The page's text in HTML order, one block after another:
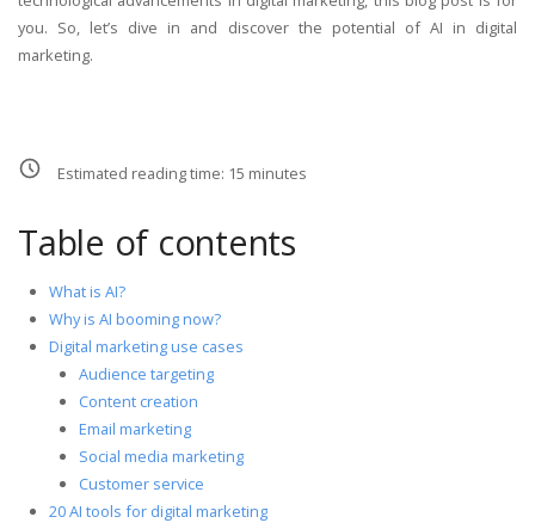
you. So, let’s dive in and discover the potential of AI in digital
marketing.
Estimated reading time: 15 minutes
Table of contents
What is AI?
Why is AI booming now?
Digital marketing use cases
Audience targeting
Content creation
Email marketing
Social media marketing
Customer service
20 AI tools for digital marketing